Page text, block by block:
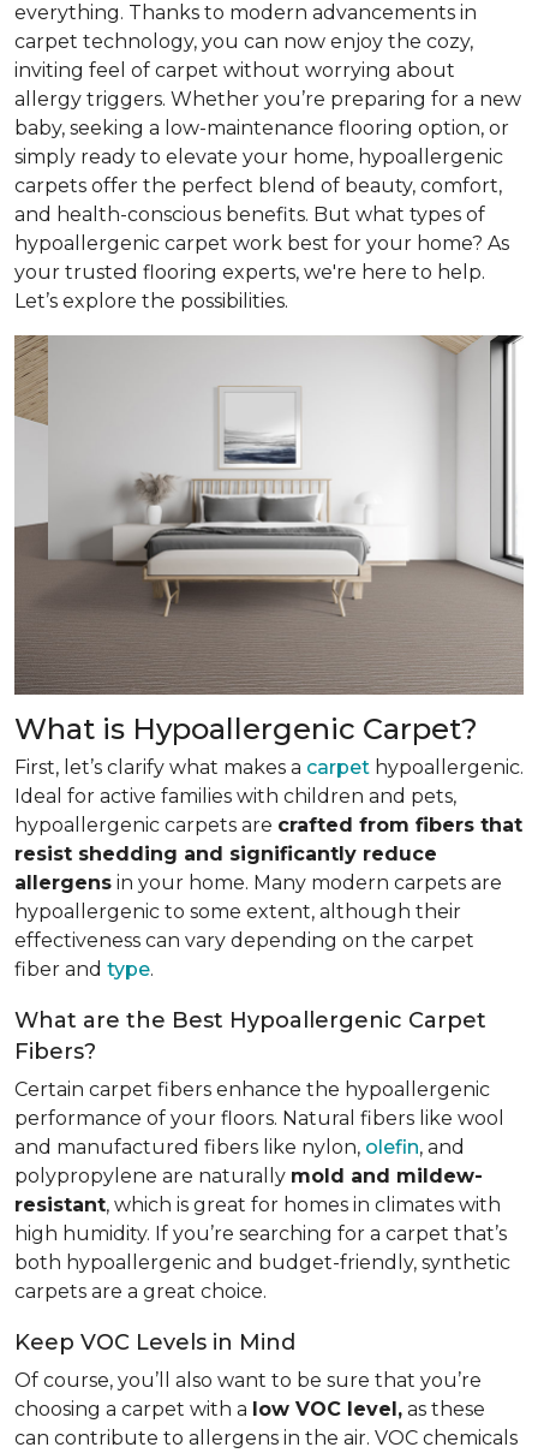
everything. Thanks to modern advancements in
carpet technology, you can now enjoy the cozy,
inviting feel of carpet without worrying about
allergy triggers. Whether you’re preparing for a new
baby, seeking a low-maintenance flooring option, or
simply ready to elevate your home, hypoallergenic
carpets offer the perfect blend of beauty, comfort,
and health-conscious benefits. But what types of
hypoallergenic carpet work best for your home? As
your trusted flooring experts, we're here to help.
Let’s explore the possibilities.
What is Hypoallergenic Carpet?
First, let’s clarify what makes a carpet hypoallergenic.
Ideal for active families with children and pets,
hypoallergenic carpets are crafted from fibers that
resist shedding and significantly reduce
allergens in your home. Many modern carpets are
hypoallergenic to some extent, although their
effectiveness can vary depending on the carpet
fiber and type.
What are the Best Hypoallergenic Carpet
Fibers?
Certain carpet fibers enhance the hypoallergenic
performance of your floors. Natural fibers like wool
and manufactured fibers like nylon, olefin, and
polypropylene are naturally mold and mildew-
resistant, which is great for homes in climates with
high humidity. If you’re searching for a carpet that’s
both hypoallergenic and budget-friendly, synthetic
carpets are a great choice.
Keep VOC Levels in Mind
Of course, you’ll also want to be sure that you’re
choosing a carpet with a low VOC level, as these
can contribute to allergens in the air. VOC chemicals